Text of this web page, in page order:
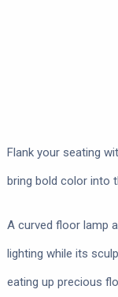
Flank your seating
bring bold color into
A curved floor lamp
lighting while its
eating up precious